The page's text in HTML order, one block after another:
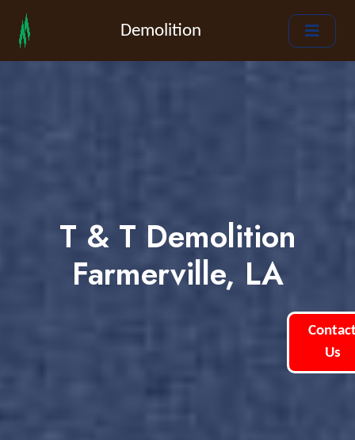
Demolition
T & T Demolition
Farmerville, LA
Us